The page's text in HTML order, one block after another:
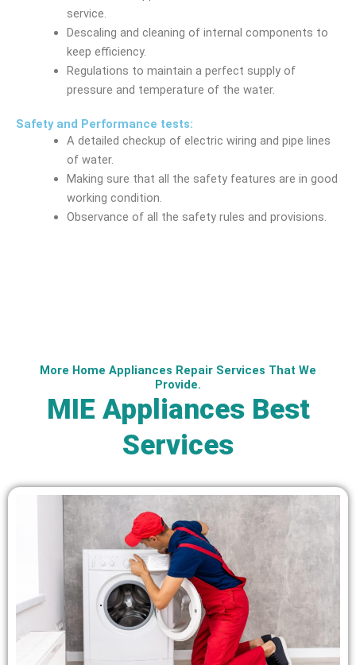
service.
Descaling and cleaning of internal components to
keep efficiency.
Regulations to maintain a perfect supply of
pressure and temperature of the water.
Safety and Performance tests:
A detailed checkup of electric wiring and pipe lines
of water.
Making sure that all the safety features are in good
working condition.
Observance of all the safety rules and provisions.
More Home Appliances Repair Services That We
Provide.
MIE Appliances Best
Services